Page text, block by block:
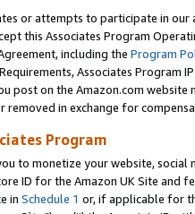
or attempts to participate in our
this Associates Program
including the Program
Associates Program
post on the Amazon.com
removed in exchange for
Program
to monetize your website,
ID for the Amazon UK Site and
in Schedule 1 or, if applicable for